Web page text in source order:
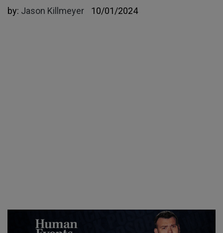
by: Jason Killmeyer 10/01/2024